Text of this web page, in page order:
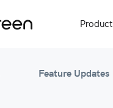
Product
Feature Updates